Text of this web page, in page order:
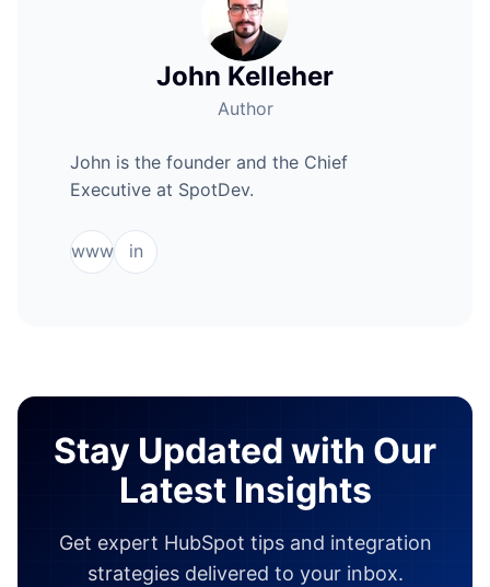
John Kelleher
Author
John is the founder and the Chief
Executive at SpotDev.
www in
Stay Updated with Our
Latest Insights
Get expert HubSpot tips and integration
strategies delivered to your inbox.